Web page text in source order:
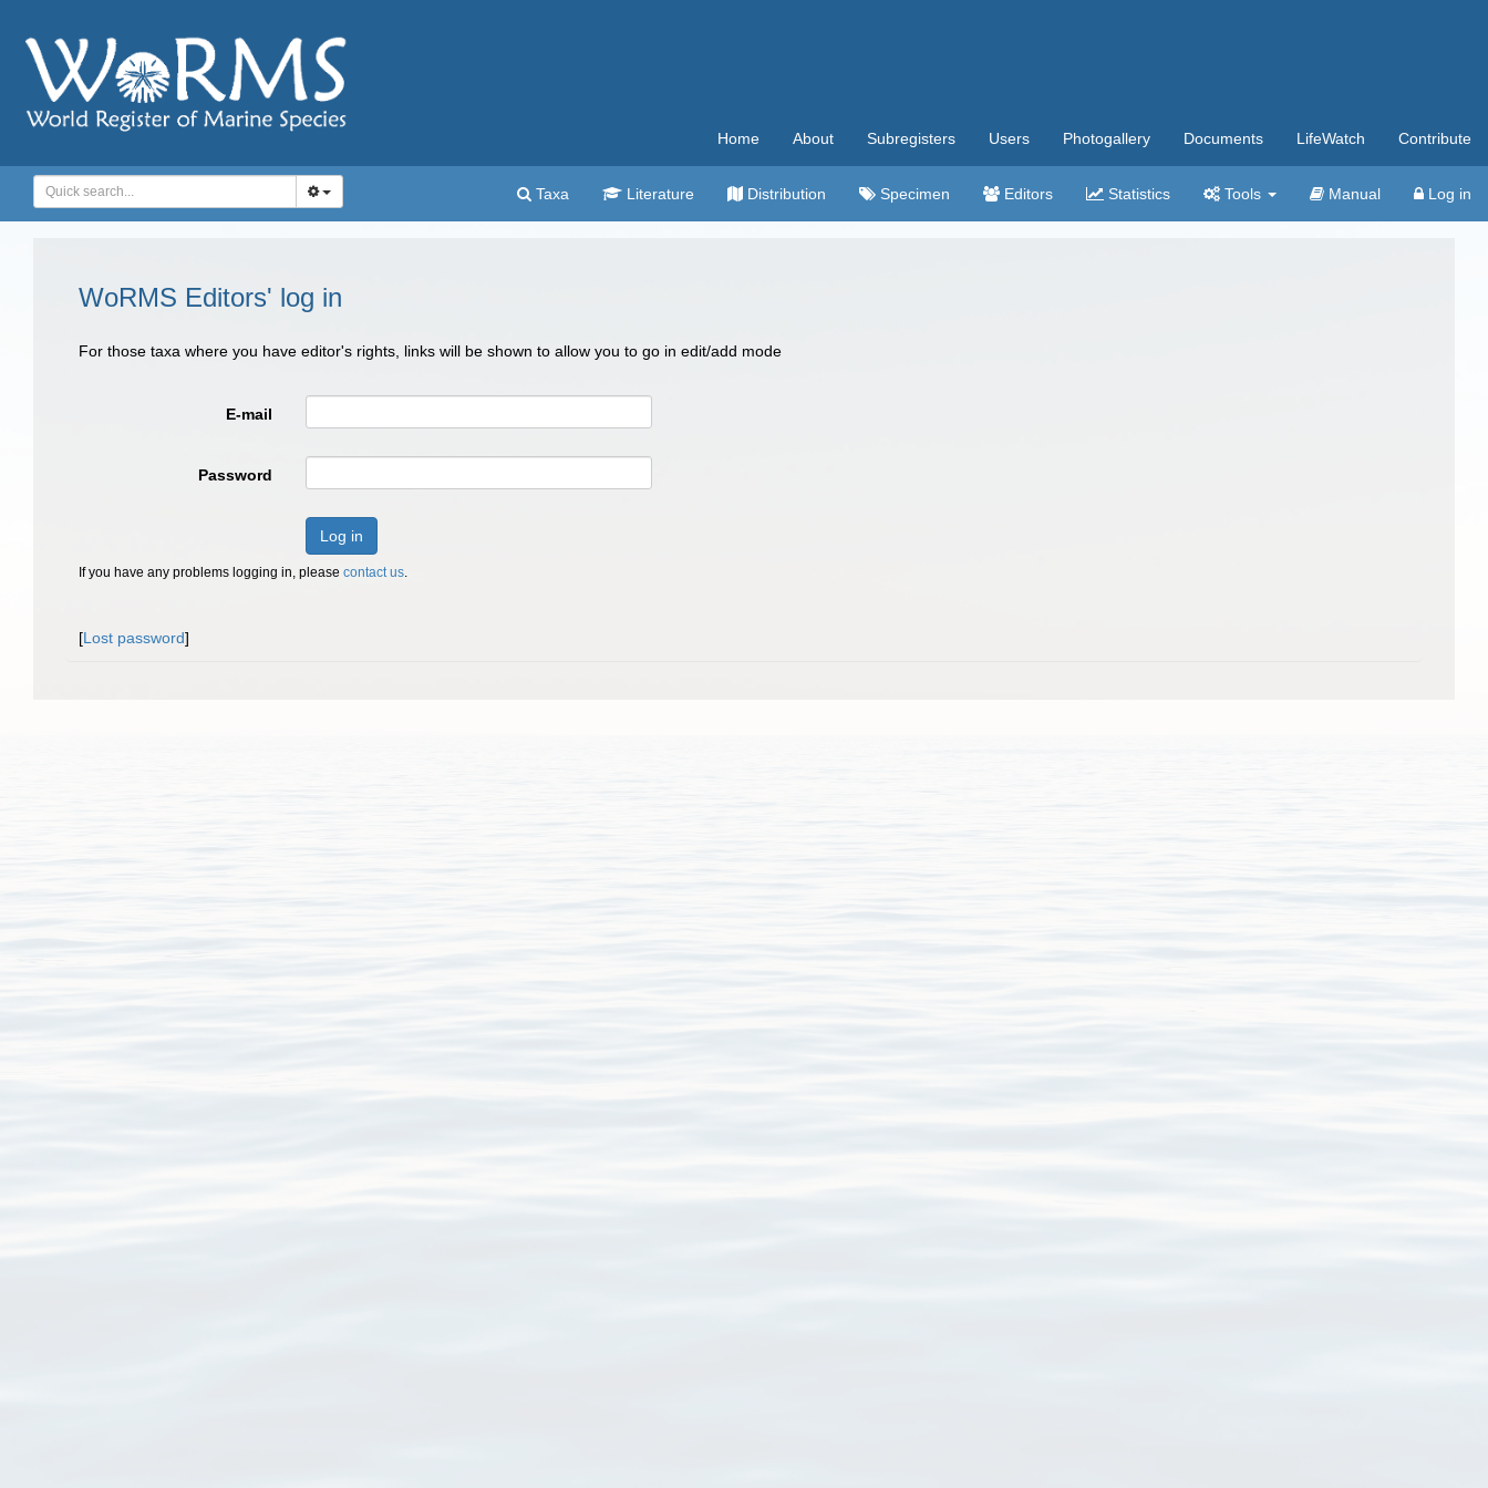
Home About Subregisters Users Photogallery Documents LifeWatch Contribute
Taxa Literature Distribution Specimen Editors Statistics Tools Manual Log in
WoRMS Editors' log in
For those taxa where you have editor's rights, links will be shown to allow you to go in edit/add mode
E-mail
Password
Log in
If you have any problems logging in, please contact us.
[Lost password]